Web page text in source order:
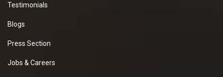
Testimonials
Blogs
Press Section
Jobs & Careers